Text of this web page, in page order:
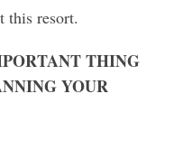
this resort.
THING
YOUR